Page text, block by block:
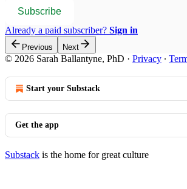
Subscribe
Already a paid subscriber? Sign in
Previous Next
© 2026 Sarah Ballantyne, PhD · Privacy ∙
Start your Substack
Get the app
Substack is the home for great culture